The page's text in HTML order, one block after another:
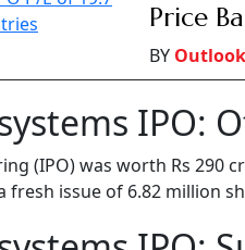
Price
BY
IPO:
(IPO) was worth Rs 290
issue of 6.82 million